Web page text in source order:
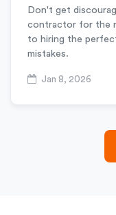
Don't get
contractor for the
to hiring the
mistakes.
Jan 8, 2026